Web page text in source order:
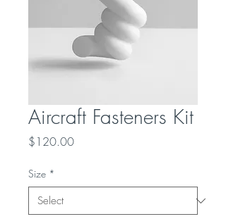
Aircraft Fasteners Kit
$120.00Price
Size *